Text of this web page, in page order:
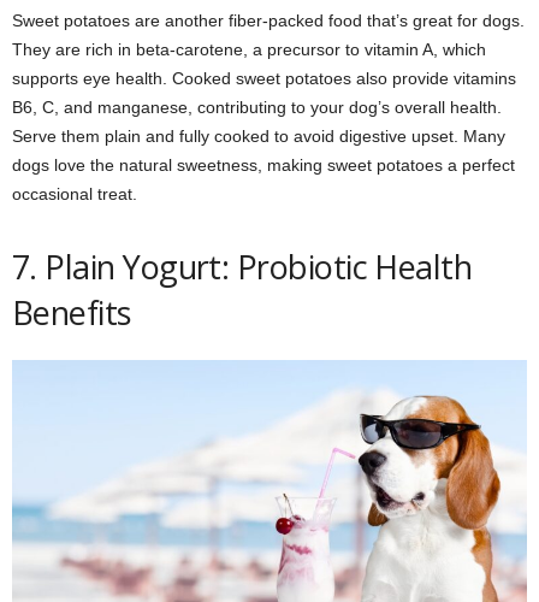
Sweet potatoes are another fiber-packed food that’s great for dogs.
They are rich in beta-carotene, a precursor to vitamin A, which
supports eye health. Cooked sweet potatoes also provide vitamins
B6, C, and manganese, contributing to your dog’s overall health.
Serve them plain and fully cooked to avoid digestive upset. Many
dogs love the natural sweetness, making sweet potatoes a perfect
occasional treat.
7. Plain Yogurt: Probiotic Health
Benefits